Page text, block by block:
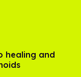
healing and